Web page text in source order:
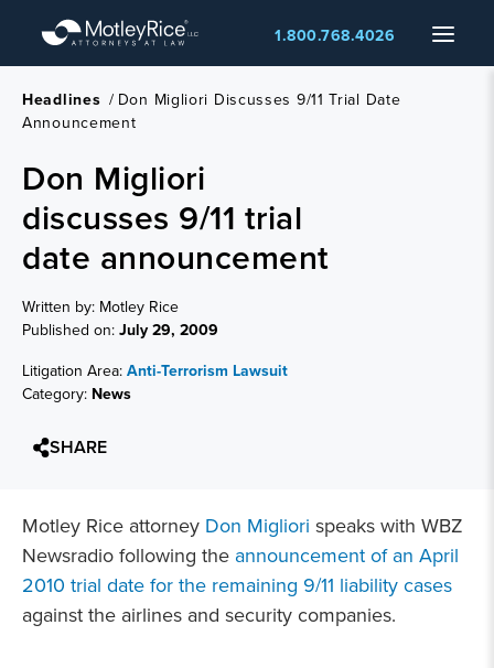
main
content
Menu
1.800.768.4026
Headlines / Don Migliori Discusses 9/11 Trial Date
Announcement
Don Migliori
discusses 9/11 trial
date announcement
Written by: Motley Rice
Published on:July 29, 2009
Litigation Area:Anti-Terrorism Lawsuit
Category: News
SHARE
Motley Rice attorney Don Migliori speaks with WBZ
Newsradio following the announcement of an April
2010 trial date for the remaining 9/11 liability cases
against the airlines and security companies.